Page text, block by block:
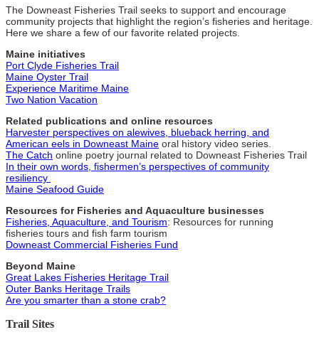
The Downeast Fisheries Trail seeks to support and encourage
community projects that highlight the region’s fisheries and heritage.
Here we share a few of our favorite related projects.
Maine initiatives
Port Clyde Fisheries Trail
Maine Oyster Trail
Experience Maritime Maine
Two Nation Vacation
Related publications and online resources
Harvester perspectives on alewives, blueback herring, and
American eels in Downeast Maine oral history video series.
The Catch online poetry journal related to Downeast Fisheries Trail
In their own words, fishermen’s perspectives of community
resiliency
Maine Seafood Guide
Resources for Fisheries and Aquaculture businesses
Fisheries, Aquaculture, and Tourism: Resources for running
fisheries tours and fish farm tourism
Downeast Commercial Fisheries Fund
Beyond Maine
Great Lakes Fisheries Heritage Trail
Outer Banks Heritage Trails
Are you smarter than a stone crab?
Trail Sites